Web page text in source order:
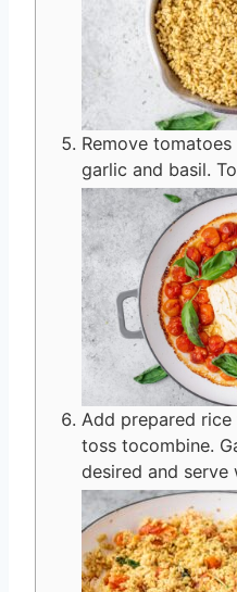
Remove
garlic and basil.
Add prepared
toss tocombine.
desired and serve